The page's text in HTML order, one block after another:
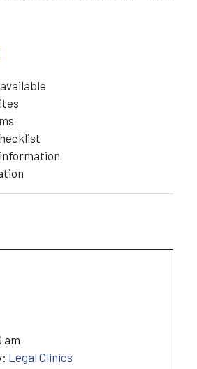
am
Legal Clinics